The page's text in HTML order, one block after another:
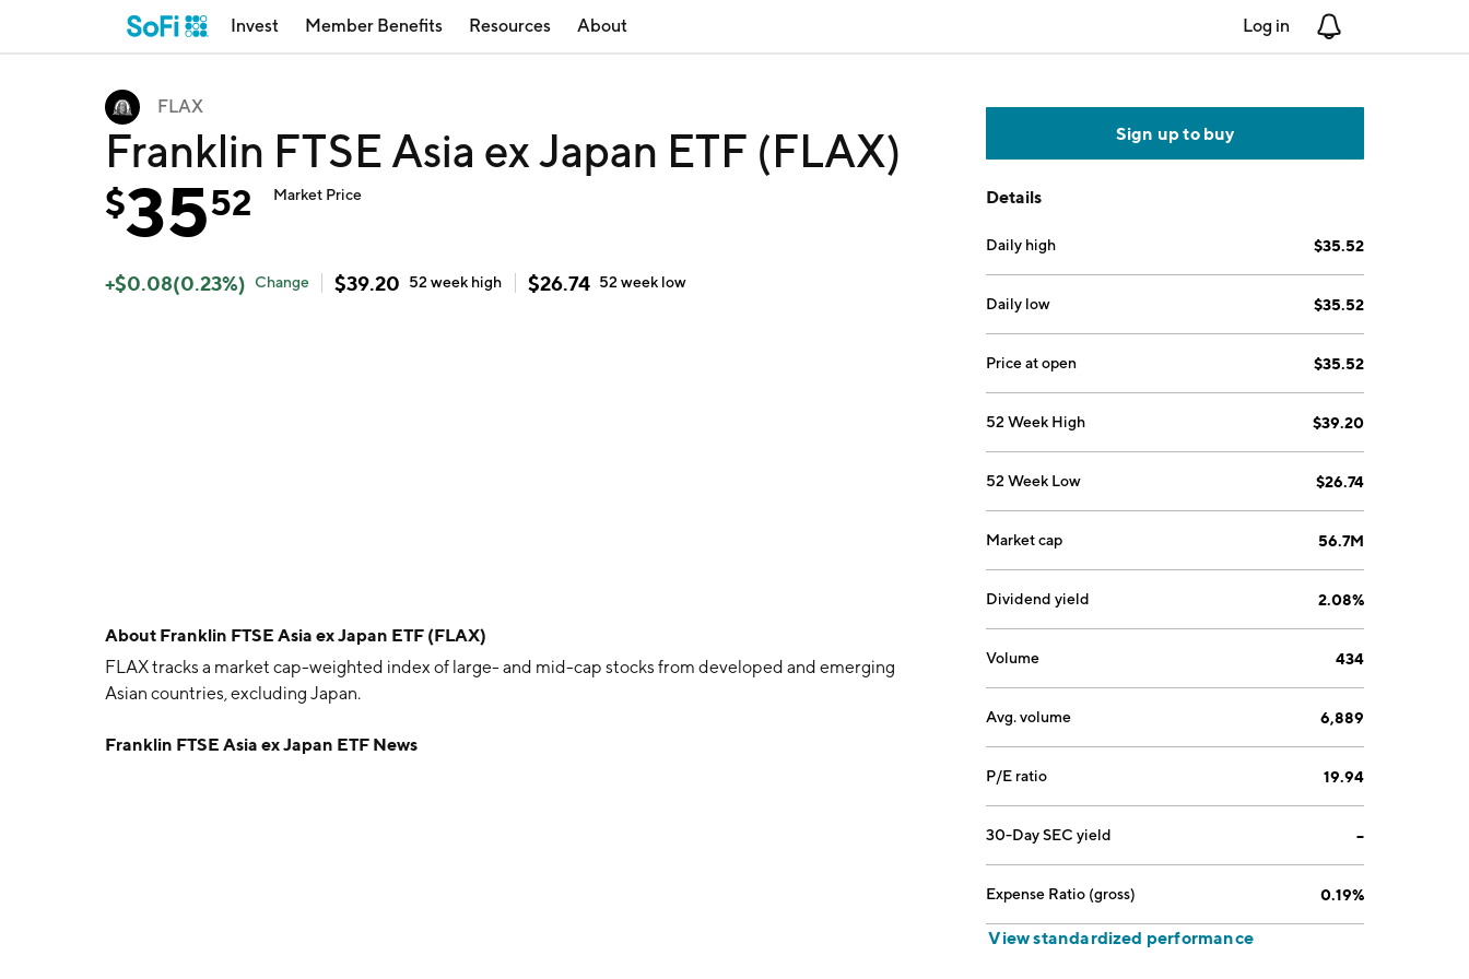
Invest Member Benefits Resources About Log in
FLAX
Franklin FTSE Asia ex Japan ETF (FLAX)
$3552 Market Price
+$0.08(0.23%) Change $39.20 52 week high $26.74 52 week low
About Franklin FTSE Asia ex Japan ETF (FLAX)
FLAX tracks a market cap-weighted index of large- and mid-cap stocks from developed and emerging
Asian countries, excluding Japan.
Franklin FTSE Asia ex Japan ETF News
Sign up to buy
Details
Daily high $35.52
Daily low $35.52
Price at open $35.52
52 Week High $39.20
52 Week Low $26.74
Market cap 56.7M
Dividend yield 2.08%
Volume 434
Avg. volume 6,889
P/E ratio 19.94
30-Day SEC yield --
Expense Ratio (gross) 0.19%
View standardized performance